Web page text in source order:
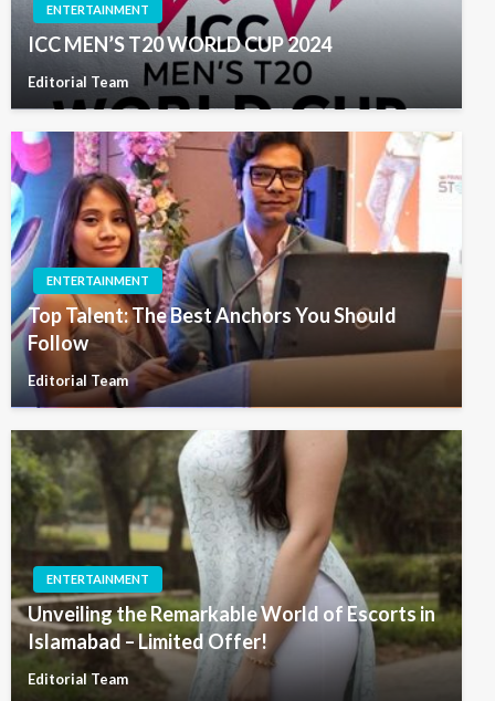
ENTERTAINMENT
ICC MEN’S T20 WORLD CUP 2024
Editorial Team
ENTERTAINMENT
Top Talent: The Best Anchors You Should
Follow
Editorial Team
ENTERTAINMENT
Unveiling the Remarkable World of Escorts in
Islamabad – Limited Offer!
Editorial Team